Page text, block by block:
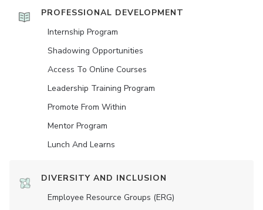
PROFESSIONAL DEVELOPMENT
Internship Program
Shadowing Opportunities
Access To Online Courses
Leadership Training Program
Promote From Within
Mentor Program
Lunch And Learns
DIVERSITY AND INCLUSION
Employee Resource Groups (ERG)